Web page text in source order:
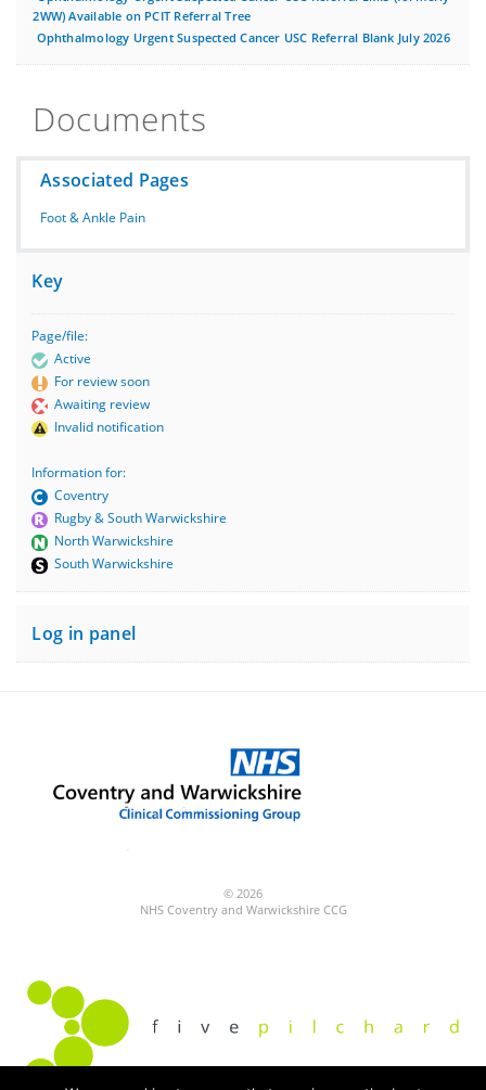
2WW) Available on PCIT Referral Tree
Ophthalmology Urgent Suspected Cancer USC Referral Blank July 2026
Documents
Associated Pages
Foot & Ankle Pain
Key
Page/file:
Active
For review soon
Awaiting review
Invalid notification
Information for:
Coventry
Rugby & South Warwickshire
North Warwickshire
South Warwickshire
Log in panel
© 2026
NHS Coventry and Warwickshire CCG